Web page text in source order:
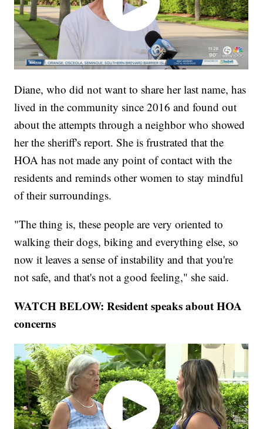
Diane, who did not want to share her last name, has
lived in the community since 2016 and found out
about the attempts through a neighbor who showed
her the sheriff's report. She is frustrated that the
HOA has not made any point of contact with the
residents and reminds other women to stay mindful
of their surroundings.
"The thing is, these people are very oriented to
walking their dogs, biking and everything else, so
now it leaves a sense of instability and that you're
not safe, and that's not a good feeling," she said.
WATCH BELOW: Resident speaks about HOA
concerns